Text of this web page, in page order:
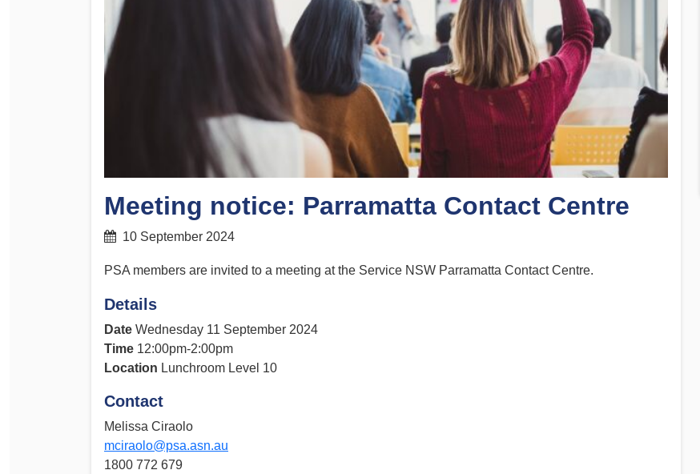
PSA CPSU NSW Conferences
Financial Reports
PSA History
Timeline
Rules and By-Laws Election – PSA Vice President
Submissions
Health and Safety
Meeting notice: Parramatta Contact Centre
10 September 2024
PSA members are invited to a meeting at the Service NSW Parramatta Contact Centre.
Details
Date Wednesday 11 September 2024
Time 12:00pm-2:00pm
Location Lunchroom Level 10
Contact
Melissa Ciraolo
mciraolo@psa.asn.au
1800 772 679